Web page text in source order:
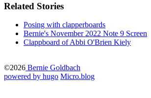
Related Stories
Posing with clapperboards
Bernie's November 2022 Note 9 Screen
Clappboard of Abbi O'Brien Kiely
©2026 Bernie Goldbach
powered by hugo️️ Micro.blog